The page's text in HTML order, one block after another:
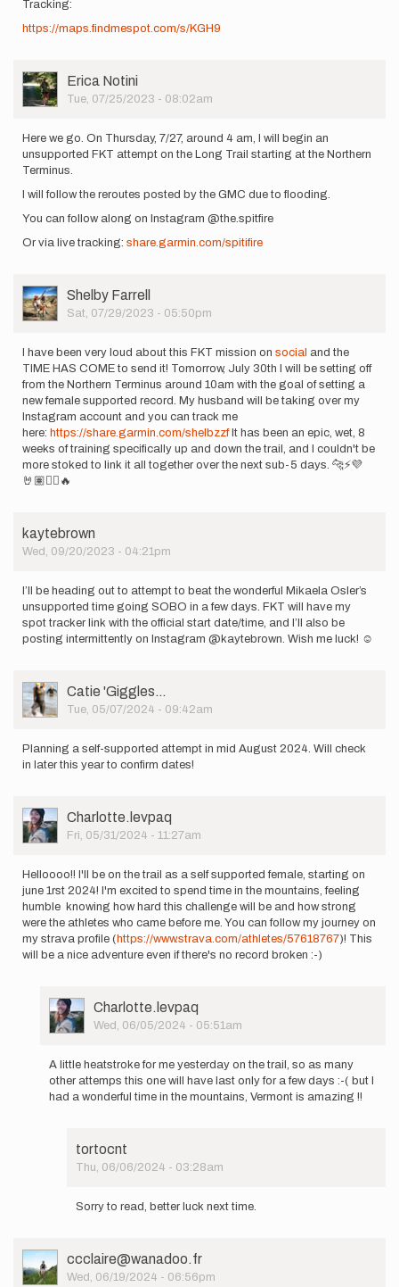
Tracking:
https://maps.findmespot.com/s/KGH9
User
Picture
Erica Notini
Tue, 07/25/2023 - 08:02am
Here we go. On Thursday, 7/27, around 4 am, I will begin an
unsupported FKT attempt on the Long Trail starting at the Northern
Terminus.
I will follow the reroutes posted by the GMC due to flooding.
You can follow along on Instagram @the.spitfire
Or via live tracking: share.garmin.com/spitifire
User
Picture
Shelby Farrell
Sat, 07/29/2023 - 05:50pm
I have been very loud about this FKT mission on social and the
TIME HAS COME to send it! Tomorrow, July 30th I will be setting off
from the Northern Terminus around 10am with the goal of setting a
new female supported record. My husband will be taking over my
Instagram account and you can track me
here: https://share.garmin.com/shelbzzfIt has been an epic, wet, 8
weeks of training specifically up and down the trail, and I couldn't be
more stoked to link it all together over the next sub-5 days. 🐆⚡️💜
🤘🏽🏴‍☠️🔥
kaytebrown
Wed, 09/20/2023 - 04:21pm
I’ll be heading out to attempt to beat the wonderful Mikaela Osler’s
unsupported time going SOBO in a few days. FKT will have my
spot tracker link with the official start date/time, and I’ll also be
posting intermittently on Instagram @kaytebrown. Wish me luck! ☺️
User
Picture
Catie 'Giggles…
Tue, 05/07/2024 - 09:42am
Planning a self-supported attempt in mid August 2024. Will check
in later this year to confirm dates!
User
Picture
Charlotte.levpaq
Fri, 05/31/2024 - 11:27am
Helloooo!! I'll be on the trail as a self supported female, starting on
june 1rst 2024! I'm excited to spend time in the mountains, feeling
humble knowing how hard this challenge will be and how strong
were the athletes who came before me. You can follow my journey on
my strava profile (https://www.strava.com/athletes/57618767)! This
will be a nice adventure even if there's no record broken :-)
User
Picture
Charlotte.levpaq
Wed, 06/05/2024 - 05:51am
A little heatstroke for me yesterday on the trail, so as many
other attemps this one will have last only for a few days :-( but I
had a wonderful time in the mountains, Vermont is amazing !!
tortocnt
Thu, 06/06/2024 - 03:28am
heatstroke
for
Sorry to read, better luck next time.
User
Picture
ccclaire@wanadoo.fr
Wed, 06/19/2024 - 06:56pm